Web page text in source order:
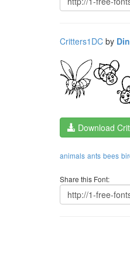
Critters1DC by
Download
animals ants bees
Share this Font: